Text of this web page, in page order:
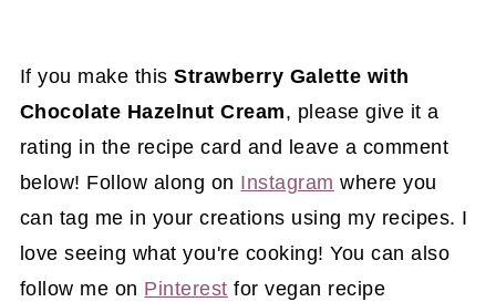
If you make thisStrawberry Galette with
Chocolate Hazelnut Cream, please give it a
rating in the recipe card and leave a comment
below! Follow along on Instagram where you
can tag me in your creations using my recipes. I
love seeing what you're cooking! You can also
follow me on Pinterest for vegan recipe